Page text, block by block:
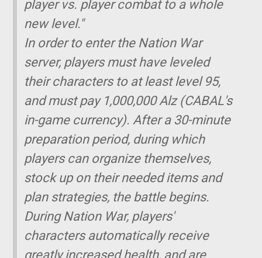
player vs. player combat to a whole
new level."
In order to enter the Nation War
server, players must have leveled
their characters to at least level 95,
and must pay 1,000,000 Alz (CABAL's
in-game currency). After a 30-minute
preparation period, during which
players can organize themselves,
stock up on their needed items and
plan strategies, the battle begins.
During Nation War, players'
characters automatically receive
greatly increased health, and are